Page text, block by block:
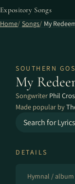
Expository Songs
Home Songs My
SOUTHERN
My
Songwriter Phil
Made popular by
Search for
DETAILS
Hymnal / album